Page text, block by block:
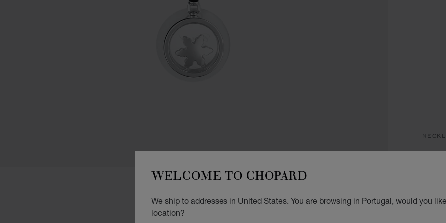
WELCOME TO CHOPARD
We ship to addresses in United States. You are browsing in Portugal, would you
location?
€